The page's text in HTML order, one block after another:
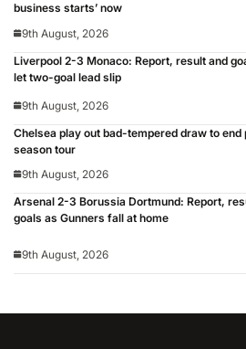
business starts’ now
9th August, 2026
Liverpool 2-3 Monaco: Report, result and
let two-goal lead slip
9th August, 2026
Chelsea play out bad-tempered draw to end
season tour
9th August, 2026
Arsenal 2-3 Borussia Dortmund: Report,
goals as Gunners fall at home
9th August, 2026